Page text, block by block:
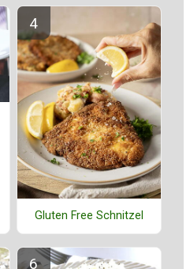
Gluten Free Schnitzel